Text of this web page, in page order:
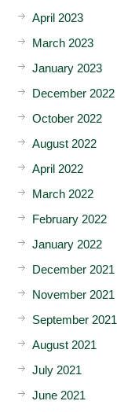
April 2023
March 2023
January 2023
December 2022
October 2022
August 2022
April 2022
March 2022
February 2022
January 2022
December 2021
November 2021
September 2021
August 2021
July 2021
June 2021